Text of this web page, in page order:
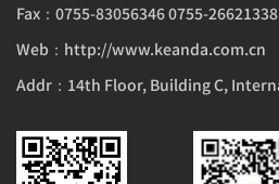
Fax：0755-83056346 0755-26621338
Web：http://www.keanda.com.cn